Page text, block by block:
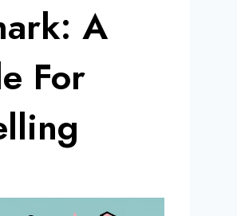
A
For